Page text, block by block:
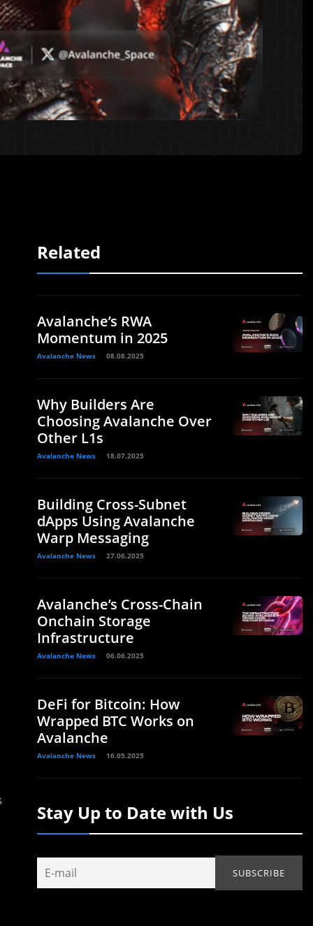
Related
Avalanche’s RWA
Momentum in 2025
Avalanche News 08.08.2025
Why Builders Are
Choosing Avalanche Over
Other L1s
Avalanche News 18.07.2025
Building Cross-Subnet
dApps Using Avalanche
Warp Messaging
Avalanche News 27.06.2025
Avalanche’s Cross-Chain
Onchain Storage
Infrastructure
Avalanche News 06.06.2025
DeFi for Bitcoin: How
Wrapped BTC Works on
Avalanche
Avalanche News 16.05.2025
Stay Up to Date with Us